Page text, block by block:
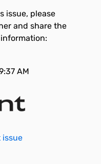
issue, please
and share the
AM
issue